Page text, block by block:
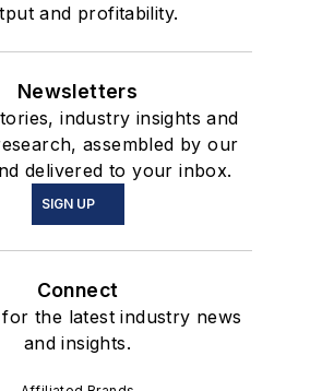
and profitability.
Newsletters
industry insights and
assembled by our
delivered to your inbox.
SIGN UP
Connect
the latest industry news
and insights.